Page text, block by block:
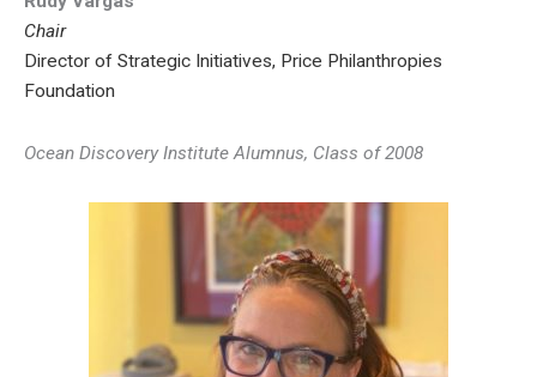
Chair
Director of Strategic Initiatives, Price Philanthropies
Foundation
Ocean Discovery Institute Alumnus, Class of 2008